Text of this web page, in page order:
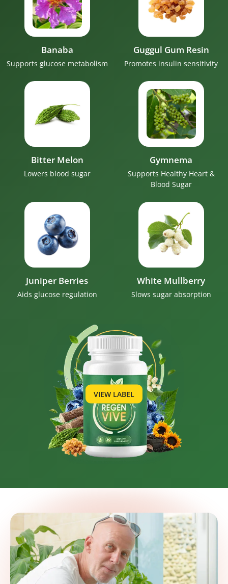
Banaba
Supports glucose metabolism
Guggul Gum Resin
Promotes insulin sensitivity
Bitter Melon
Lowers blood sugar
Gymnema
Supports Healthy Heart &
Blood Sugar
Juniper Berries
Aids glucose regulation
White Mullberry
Slows sugar absorption
VIEW LABEL